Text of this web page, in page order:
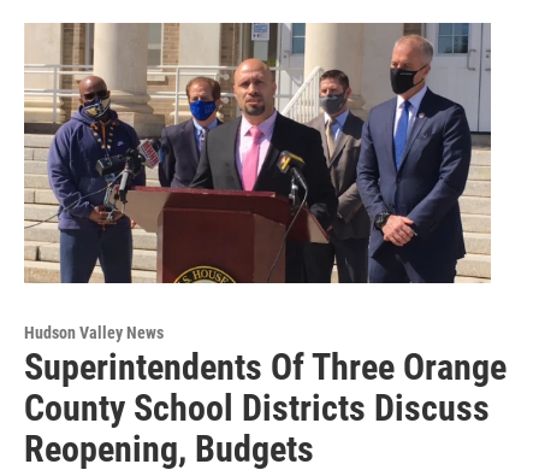
Hudson Valley News
Superintendents Of Three Orange
County School Districts Discuss
Reopening, Budgets